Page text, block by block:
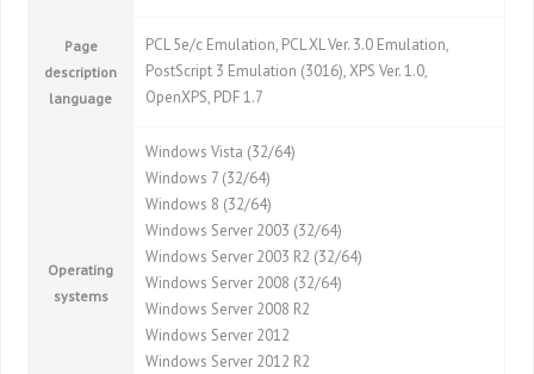
Page
description
language
PCL 5e/c Emulation, PCL XL Ver. 3.0 Emulation,
PostScript 3 Emulation (3016), XPS Ver. 1.0,
OpenXPS, PDF 1.7
Operating
systems
Windows Vista (32/64)
Windows 7 (32/64)
Windows 8 (32/64)
Windows Server 2003 (32/64)
Windows Server 2003 R2 (32/64)
Windows Server 2008 (32/64)
Windows Server 2008 R2
Windows Server 2012
Windows Server 2012 R2